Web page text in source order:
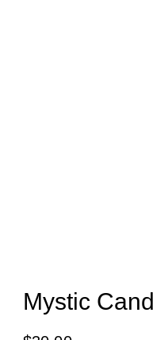
Mystic